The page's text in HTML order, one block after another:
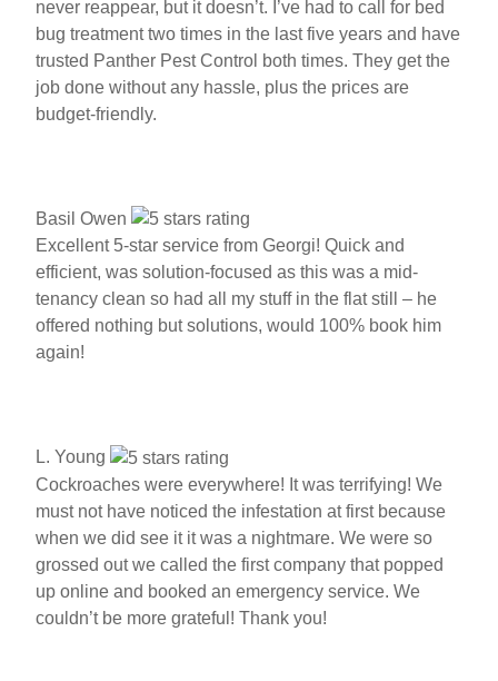
never reappear, but it doesn’t. I’ve had to call for bed
bug treatment two times in the last five years and have
trusted Panther Pest Control both times. They get the
job done without any hassle, plus the prices are
budget-friendly.
Basil Owen
Excellent 5-star service from Georgi! Quick and
efficient, was solution-focused as this was a mid-
tenancy clean so had all my stuff in the flat still – he
offered nothing but solutions, would 100% book him
again!
L. Young
Cockroaches were everywhere! It was terrifying! We
must not have noticed the infestation at first because
when we did see it it was a nightmare. We were so
grossed out we called the first company that popped
up online and booked an emergency service. We
couldn’t be more grateful! Thank you!